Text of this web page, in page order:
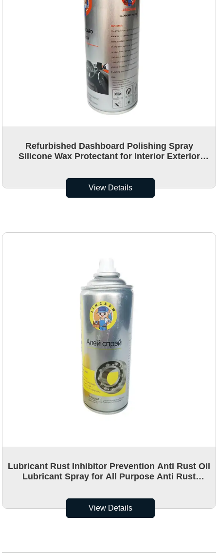
Refurbished Dashboard Polishing Spray
Silicone Wax Protectant for Interior Exterior
View Details
Lubricant Rust Inhibitor Prevention Anti Rust Oil
Lubricant Spray for All Purpose Anti Rust
View Details